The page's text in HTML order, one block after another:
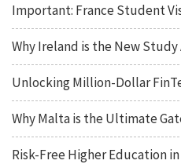
Important: France Student
Why Ireland is the New
Unlocking Million-Dollar
Why Malta is the Ultimate
Risk-Free Higher Education